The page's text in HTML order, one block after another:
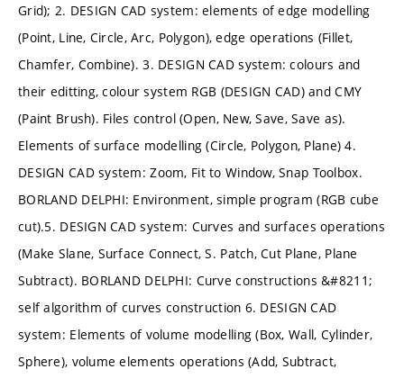
Grid); 2. DESIGN CAD system: elements of edge modelling
(Point, Line, Circle, Arc, Polygon), edge operations (Fillet,
Chamfer, Combine). 3. DESIGN CAD system: colours and
their editting, colour system RGB (DESIGN CAD) and CMY
(Paint Brush). Files control (Open, New, Save, Save as).
Elements of surface modelling (Circle, Polygon, Plane) 4.
DESIGN CAD system: Zoom, Fit to Window, Snap Toolbox.
BORLAND DELPHI: Environment, simple program (RGB cube
cut).5. DESIGN CAD system: Curves and surfaces operations
(Make Slane, Surface Connect, S. Patch, Cut Plane, Plane
Subtract). BORLAND DELPHI: Curve constructions &#8211;
self algorithm of curves construction 6. DESIGN CAD
system: Elements of volume modelling (Box, Wall, Cylinder,
Sphere), volume elements operations (Add, Subtract,